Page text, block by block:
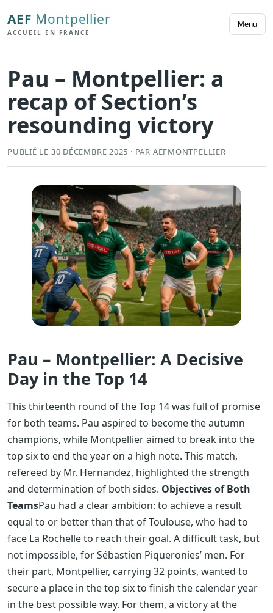
AEF Montpellier
ACCUEIL EN FRANCE
Menu
Pau – Montpellier: a
recap of Section’s
resounding victory
PUBLIÉ LE 30 DÉCEMBRE 2025 · PAR AEFMONTPELLIER
Pau – Montpellier: A Decisive
Day in the Top 14
This thirteenth round of the Top 14 was full of promise
for both teams. Pau aspired to become the autumn
champions, while Montpellier aimed to break into the
top six to end the year on a high note. This match,
refereed by Mr. Hernandez, highlighted the strength
and determination of both sides. Objectives of Both
TeamsPau had a clear ambition: to achieve a result
equal to or better than that of Toulouse, who had to
face La Rochelle to reach their goal. A difficult task, but
not impossible, for Sébastien Piqueronies’ men. For
their part, Montpellier, carrying 32 points, wanted to
secure a place in the top six to finish the calendar year
in the best possible way. For them, a victory at the